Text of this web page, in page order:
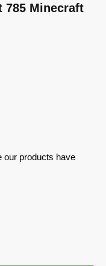
785 Minecraft
our products have